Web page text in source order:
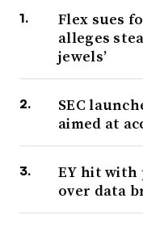
Flex sues
alleges
jewels’
SEC
aimed at
EY hit with
over data